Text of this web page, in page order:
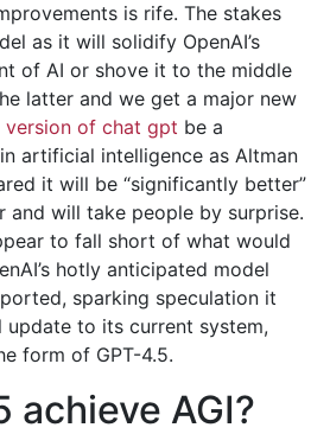
is rife. The stakes
as it will solidify OpenAI’s
of AI or shove it to the middle
latter and we get a major new
version of chat gpt be a
artificial intelligence as Altman
it will be “significantly better”
and will take people by surprise.
to fall short of what would
hotly anticipated model
sparking speculation it
to its current system,
form of GPT-4.5.
achieve AGI?